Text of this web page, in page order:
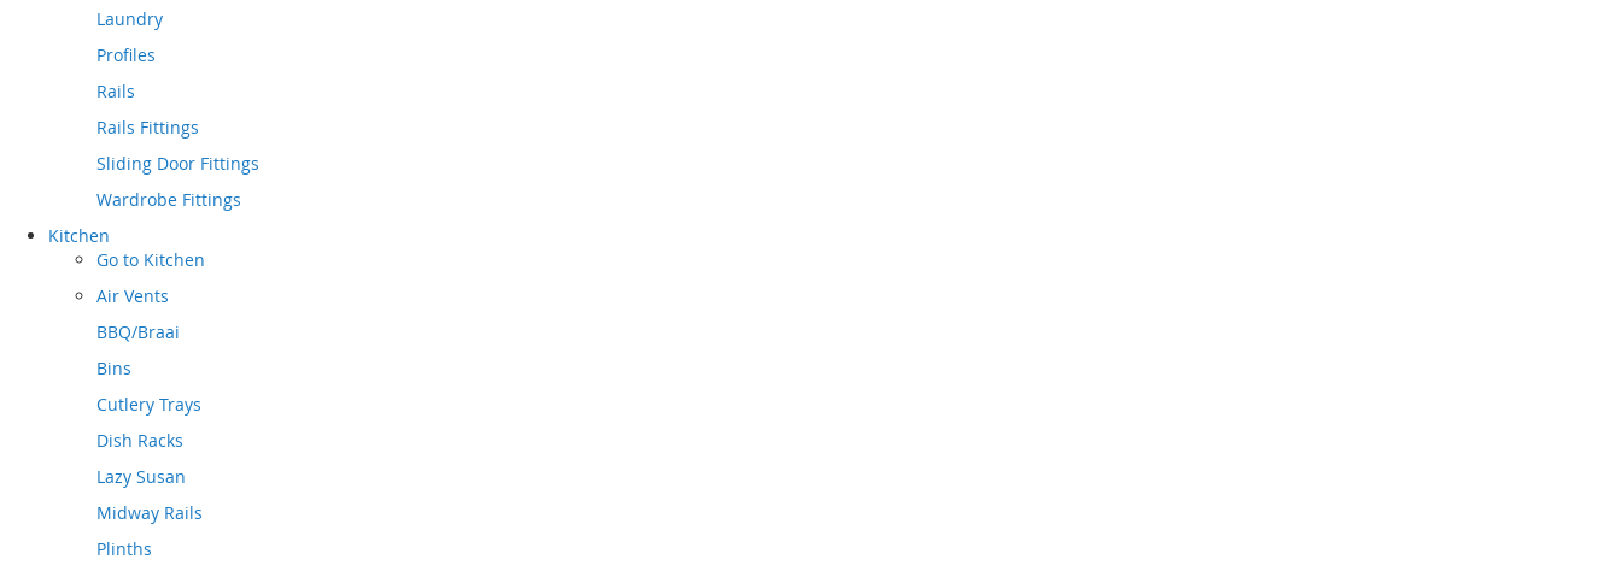
Laundry
Profiles
Rails
Rails Fittings
Sliding Door Fittings
Wardrobe Fittings
Kitchen
Go to Kitchen
Air Vents
BBQ/Braai
Bins
Cutlery Trays
Dish Racks
Lazy Susan
Midway Rails
Plinths